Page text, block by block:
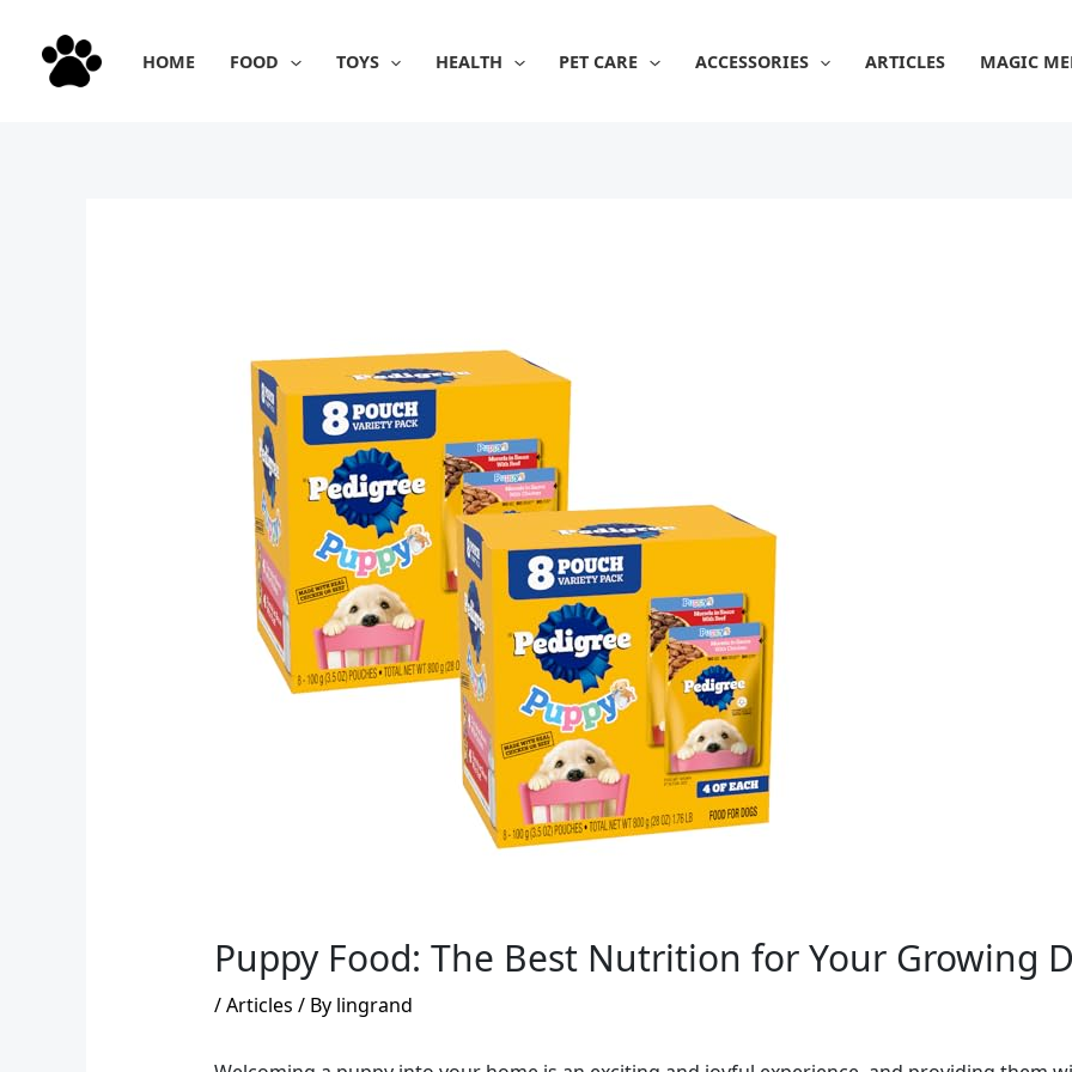
content
HOME FOOD TOYS HEALTH PET CARE ACCESSORIES ARTICLES MAGIC
Puppy Food: The Best Nutrition for Your Growing
/Articles / By lingrand